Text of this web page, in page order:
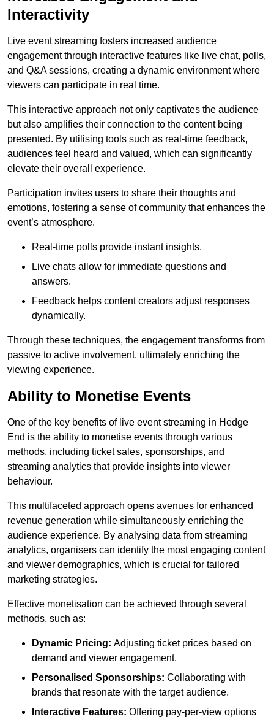
Interactivity
Live event streaming fosters increased audience
engagement through interactive features like live chat, polls,
and Q&A sessions, creating a dynamic environment where
viewers can participate in real time.
This interactive approach not only captivates the audience
but also amplifies their connection to the content being
presented. By utilising tools such as real-time feedback,
audiences feel heard and valued, which can significantly
elevate their overall experience.
Participation invites users to share their thoughts and
emotions, fostering a sense of community that enhances the
event’s atmosphere.
Real-time polls provide instant insights.
Live chats allow for immediate questions and
answers.
Feedback helps content creators adjust responses
dynamically.
Through these techniques, the engagement transforms from
passive to active involvement, ultimately enriching the
viewing experience.
Ability to Monetise Events
One of the key benefits of live event streaming in Hedge
End is the ability to monetise events through various
methods, including ticket sales, sponsorships, and
streaming analytics that provide insights into viewer
behaviour.
This multifaceted approach opens avenues for enhanced
revenue generation while simultaneously enriching the
audience experience. By analysing data from streaming
analytics, organisers can identify the most engaging content
and viewer demographics, which is crucial for tailored
marketing strategies.
Effective monetisation can be achieved through several
methods, such as:
Dynamic Pricing: Adjusting ticket prices based on
demand and viewer engagement.
Personalised Sponsorships: Collaborating with
brands that resonate with the target audience.
Interactive Features: Offering pay-per-view options